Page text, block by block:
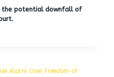
the potential downfall of